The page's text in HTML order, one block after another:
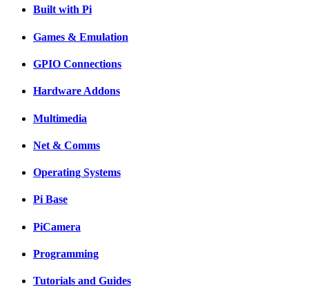
Built with Pi
Games & Emulation
GPIO Connections
Hardware Addons
Multimedia
Net & Comms
Operating Systems
Pi Base
PiCamera
Programming
Tutorials and Guides